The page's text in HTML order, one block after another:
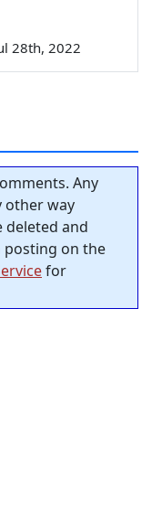
28th, 2022
Any
other way
deleted and
on the
for